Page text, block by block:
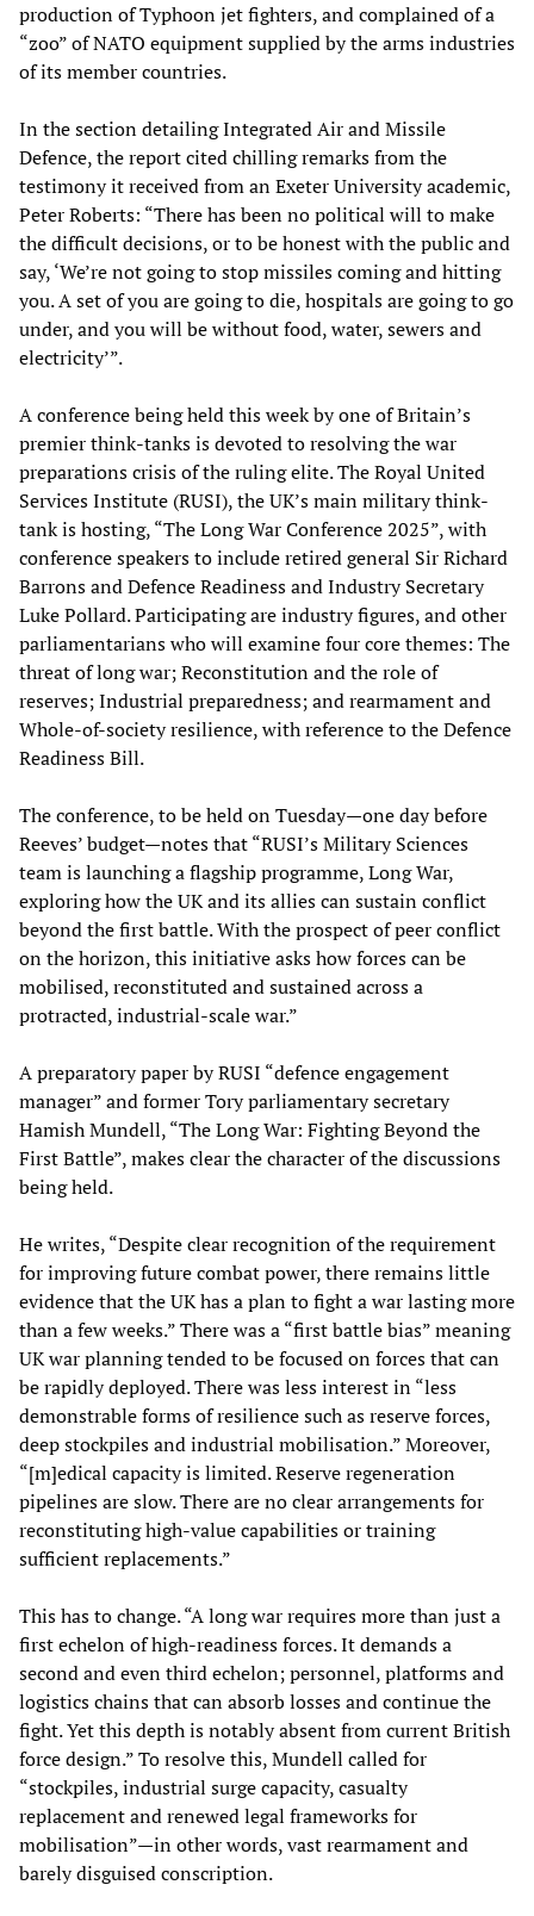
production of Typhoon jet fighters, and complained of a
“zoo” of NATO equipment supplied by the arms industries
of its member countries.
In the section detailing Integrated Air and Missile
Defence, the report cited chilling remarks from the
testimony it received from an Exeter University academic,
Peter Roberts: “There has been no political will to make
the difficult decisions, or to be honest with the public and
say, ‘We’re not going to stop missiles coming and hitting
you. A set of you are going to die, hospitals are going to go
under, and you will be without food, water, sewers and
electricity’”.
A conference being held this week by one of Britain’s
premier think-tanks is devoted to resolving the war
preparations crisis of the ruling elite. The Royal United
Services Institute (RUSI), the UK’s main military think-
tank is hosting, “The Long War Conference 2025”, with
conference speakers to include retired general Sir Richard
Barrons and Defence Readiness and Industry Secretary
Luke Pollard. Participating are industry figures, and other
parliamentarians who will examine four core themes: The
threat of long war; Reconstitution and the role of
reserves; Industrial preparedness; and rearmament and
Whole-of-society resilience, with reference to the Defence
Readiness Bill.
The conference, to be held on Tuesday—one day before
Reeves’ budget—notes that “RUSI’s Military Sciences
team is launching a flagship programme, Long War,
exploring how the UK and its allies can sustain conflict
beyond the first battle. With the prospect of peer conflict
on the horizon, this initiative asks how forces can be
mobilised, reconstituted and sustained across a
protracted, industrial-scale war.”
A preparatory paper by RUSI “defence engagement
manager” and former Tory parliamentary secretary
Hamish Mundell, “The Long War: Fighting Beyond the
First Battle”, makes clear the character of the discussions
being held.
He writes, “Despite clear recognition of the requirement
for improving future combat power, there remains little
evidence that the UK has a plan to fight a war lasting more
than a few weeks.” There was a “first battle bias” meaning
UK war planning tended to be focused on forces that can
be rapidly deployed. There was less interest in “less
demonstrable forms of resilience such as reserve forces,
deep stockpiles and industrial mobilisation.” Moreover,
“[m]edical capacity is limited. Reserve regeneration
pipelines are slow. There are no clear arrangements for
reconstituting high-value capabilities or training
sufficient replacements.”
This has to change. “A long war requires more than just a
first echelon of high-readiness forces. It demands a
second and even third echelon; personnel, platforms and
logistics chains that can absorb losses and continue the
fight. Yet this depth is notably absent from current British
force design.” To resolve this, Mundell called for
“stockpiles, industrial surge capacity, casualty
replacement and renewed legal frameworks for
mobilisation”—in other words, vast rearmament and
barely disguised conscription.